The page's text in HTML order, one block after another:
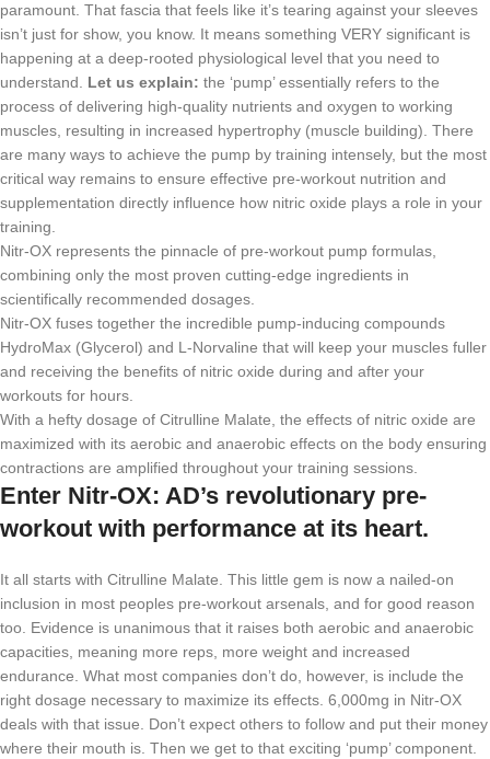
paramount. That fascia that feels like it’s tearing against your sleeves
isn’t just for show, you know. It means something VERY significant is
happening at a deep-rooted physiological level that you need to
understand. Let us explain: the ‘pump’ essentially refers to the
process of delivering high-quality nutrients and oxygen to working
muscles, resulting in increased hypertrophy (muscle building). There
are many ways to achieve the pump by training intensely, but the most
critical way remains to ensure effective pre-workout nutrition and
supplementation directly influence how nitric oxide plays a role in your
training.
Nitr-OX represents the pinnacle of pre-workout pump formulas,
combining only the most proven cutting-edge ingredients in
scientifically recommended dosages.
Nitr-OX fuses together the incredible pump-inducing compounds
HydroMax (Glycerol) and L-Norvaline that will keep your muscles fuller
and receiving the benefits of nitric oxide during and after your
workouts for hours.
With a hefty dosage of Citrulline Malate, the effects of nitric oxide are
maximized with its aerobic and anaerobic effects on the body ensuring
contractions are amplified throughout your training sessions.
Enter Nitr-OX: AD’s revolutionary pre-
workout with performance at its heart.
It all starts with Citrulline Malate. This little gem is now a nailed-on
inclusion in most peoples pre-workout arsenals, and for good reason
too. Evidence is unanimous that it raises both aerobic and anaerobic
capacities, meaning more reps, more weight and increased
endurance. What most companies don’t do, however, is include the
right dosage necessary to maximize its effects. 6,000mg in Nitr-OX
deals with that issue. Don’t expect others to follow and put their money
where their mouth is. Then we get to that exciting ‘pump’ component.